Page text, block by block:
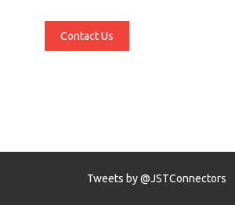
Contact Us
Tweets by @JSTConnectors